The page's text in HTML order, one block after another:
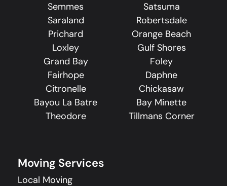
Semmes
Satsuma
Saraland
Robertsdale
Prichard
Orange Beach
Loxley
Gulf Shores
Grand Bay
Foley
Fairhope
Daphne
Citronelle
Chickasaw
Bayou La Batre
Bay Minette
Theodore
Tillmans Corner
Moving Services
Local Moving